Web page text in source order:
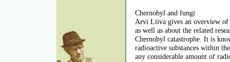
Chernobyl and fungi
Arvi Liiva gives an overview of
as well as about the related
Chernobyl catastrophe. It is
radioactive substances within
any considerable amount of